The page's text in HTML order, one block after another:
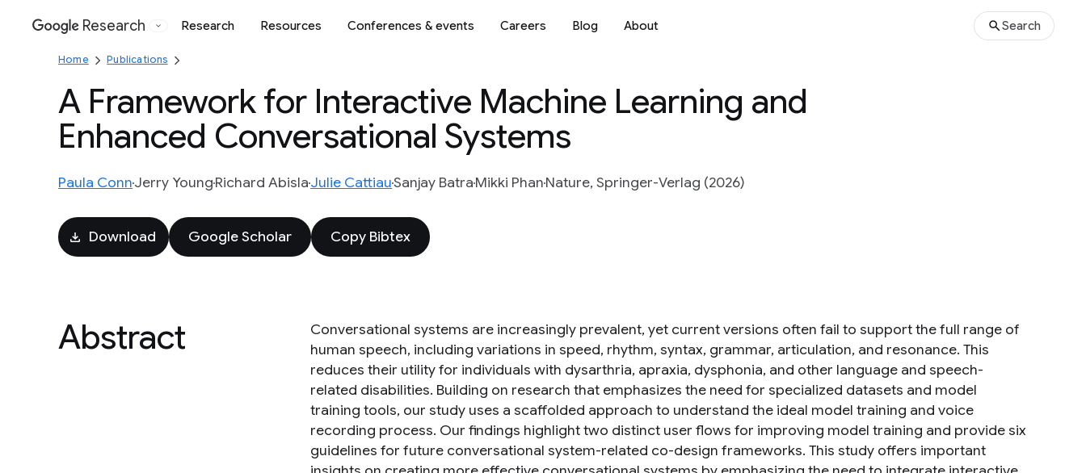
Google
Research Research Resources Conferences & events Careers Blog About Search
Home Publications
A Framework for Interactive Machine Learning and
Enhanced Conversational Systems
Paula ConnJerry YoungRichard AbislaJulie CattiauSanjay BatraMikki PhanNature, Springer-Verlag (2026)
Download Google Scholar Copy Bibtex
Abstract
Conversational systems are increasingly prevalent, yet current versions often fail to support the full range of
human speech, including variations in speed, rhythm, syntax, grammar, articulation, and resonance. This
reduces their utility for individuals with dysarthria, apraxia, dysphonia, and other language and speech-
related disabilities. Building on research that emphasizes the need for specialized datasets and model
training tools, our study uses a scaffolded approach to understand the ideal model training and voice
recording process. Our findings highlight two distinct user flows for improving model training and provide six
guidelines for future conversational system-related co-design frameworks. This study offers important